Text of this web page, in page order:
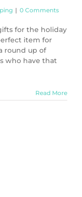
| 0 Comments
for the holiday
item for
round up of
who have that
Read More